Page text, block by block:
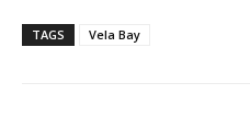
TAGS Vela Bay